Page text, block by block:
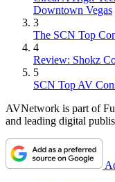
Downtown Vegas
3
The SCN Top
4
Review: Shokz
5
SCN Top AV
AVNetwork is part of
and leading digital